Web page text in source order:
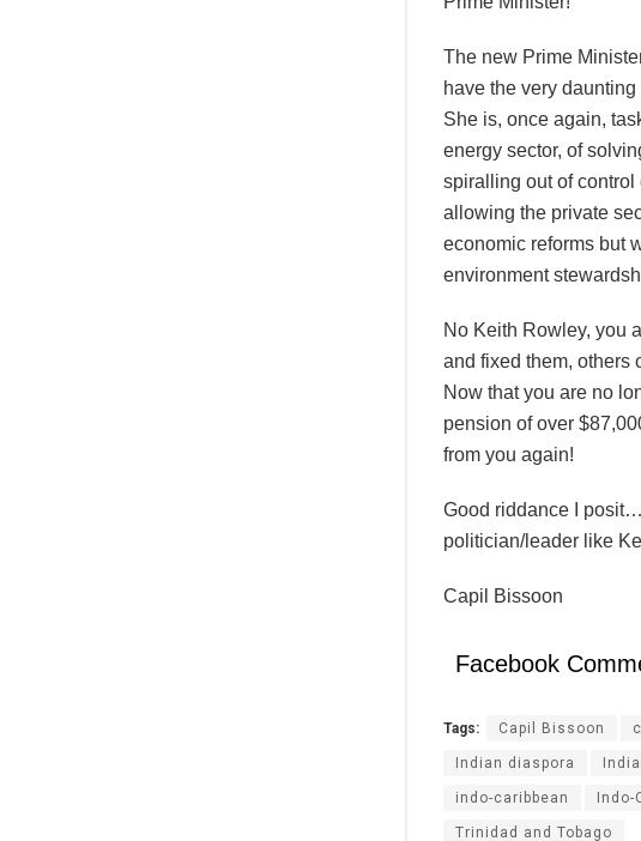
The new Prime
have the very
She is, once again,
energy sector, of
spiralling out of
allowing the private
economic reforms but
environment
No Keith Rowley, you
and fixed them, others
Now that you are no
pension of over
from you again!
Good riddance I
politician/leader like
Capil Bissoon
Facebook
Tags: Capil Bissoon
Indian diaspora
indo-caribbean
Trinidad and Tobago